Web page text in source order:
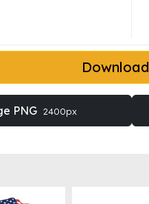
PNG 2400px